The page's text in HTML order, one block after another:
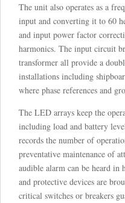
The unit also operates as a
input and converting it to 60
and input power factor
harmonics. The input circuit
transformer all provide a
installations including
where phase references and
The LED arrays keep the
including load and battery
records the number of
preventative maintenance of
audible alarm can be heard
and protective devices are
critical switches or breakers